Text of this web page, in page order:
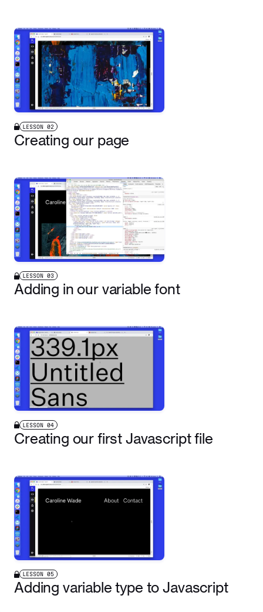
LESSON 02
Creating our page
LESSON 03
Adding in our variable font
LESSON 04
Creating our first Javascript file
LESSON 05
Adding variable type to Javascript